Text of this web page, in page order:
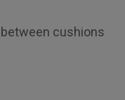
cushions